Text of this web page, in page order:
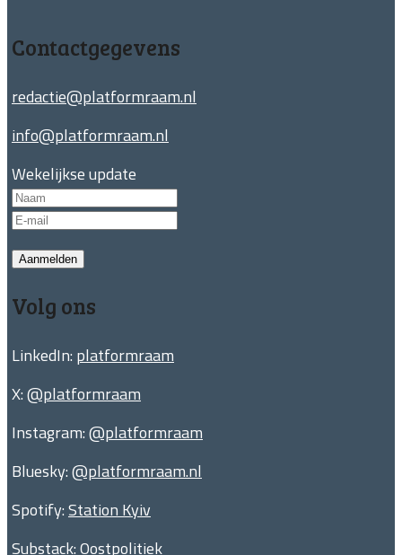
Contactgegevens
redactie@platformraam.nl
info@platformraam.nl
Wekelijkse update
Aanmelden
Volg ons
LinkedIn: platformraam
X:@platformraam
Instagram:@platformraam
Bluesky:@platformraam.nl
Spotify:Station Kyiv
Substack:Oostpolitiek